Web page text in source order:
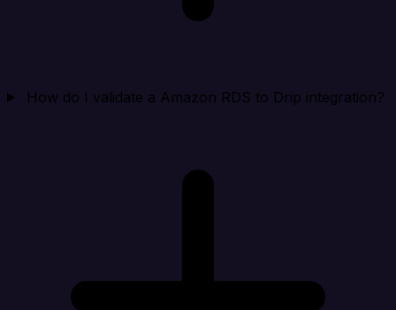
How do I validate a Amazon RDS to Drip integration?